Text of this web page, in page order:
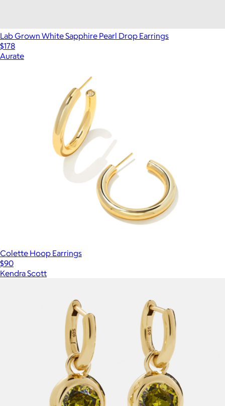
Lab Grown White Sapphire Pearl Drop Earrings
$178
Aurate
Colette Hoop Earrings
$90
Kendra Scott